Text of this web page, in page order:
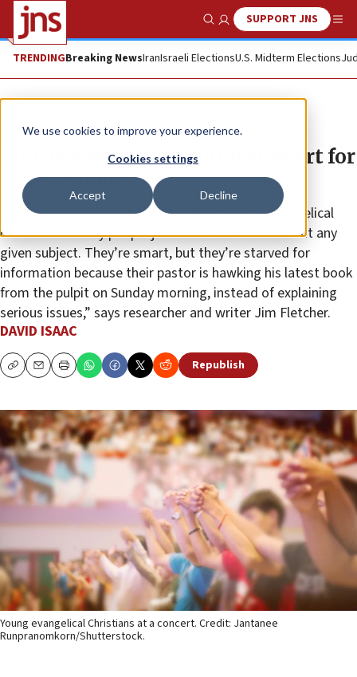
We use cookies to improve your experience.
Cookies settings
Accept Decline
Show SearchSUPPORT JNS
TRENDINGBreaking NewsIranIsraeli ElectionsU.S. Midterm Elections
News Culture and Society
Why is young evangelical support for
Israel eroding?
“We have a serious education problem in the evangelical
church. Too many people just don’t know a lot about any
given subject. They’re smart, but they’re starved for
information because their pastor is hawking his latest book
from the pulpit on Sunday morning, instead of explaining
serious issues,” says researcher and writer Jim Fletcher.
DAVID ISAAC
CopyEmailPrint Republish
Young evangelical Christians at a concert. Credit: Jantanee
Runpranomkorn/Shutterstock.